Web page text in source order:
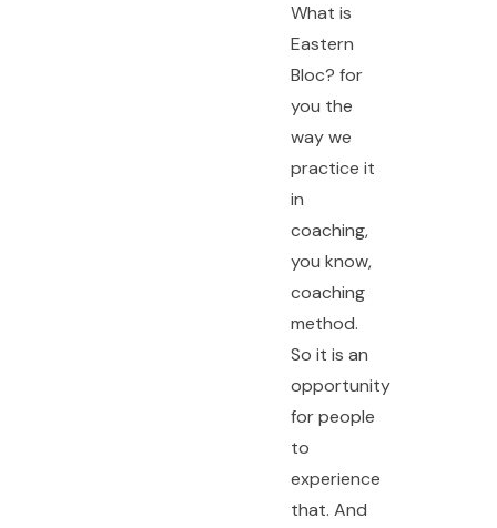
What is
Eastern
Bloc? for
you the
way we
practice it
in
coaching,
you know,
coaching
method.
So it is an
opportunity
for people
to
experience
that. And